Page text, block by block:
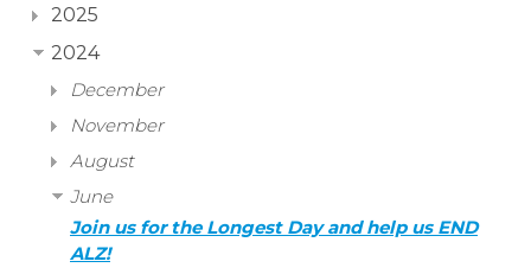
2025
2024
December
November
August
June
Join us for the Longest Day and help us END
ALZ!